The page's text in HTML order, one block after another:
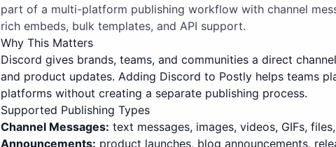
part of a multi-platform publishing workflow with channel
rich embeds, bulk templates, and API support.
Why This Matters
Discord gives brands, teams, and communities a direct
and product updates. Adding Discord to Postly helps teams
platforms without creating a separate publishing process.
Supported Publishing Types
Channel Messages: text messages, images, videos, GIFs,
Announcements: product launches, blog announcements,